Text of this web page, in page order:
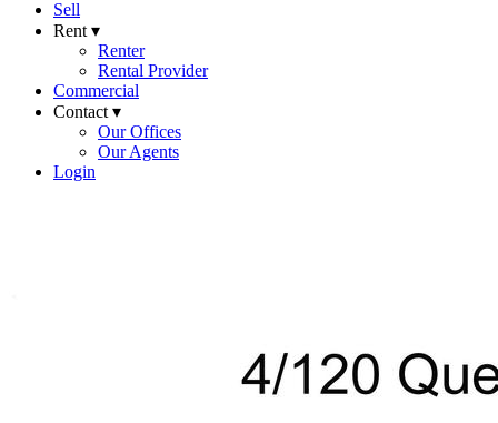
Sell
Rent ▾
Renter
Rental Provider
Commercial
Contact ▾
Our Offices
Our Agents
Login